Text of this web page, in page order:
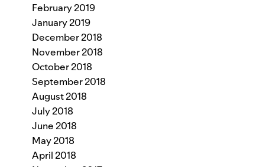
February 2019
January 2019
December 2018
November 2018
October 2018
September 2018
August 2018
July 2018
June 2018
May 2018
April 2018